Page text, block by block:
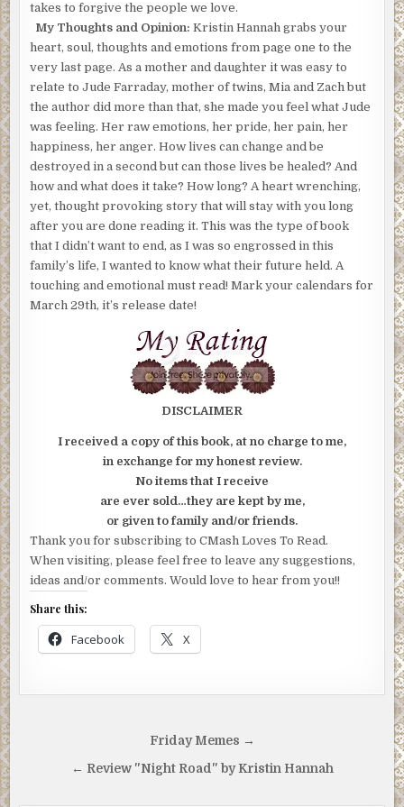
takes to forgive the people we love.
My Thoughts and Opinion: Kristin Hannah grabs your
heart, soul, thoughts and emotions from page one to the
very last page. As a mother and daughter it was easy to
relate to Jude Farraday, mother of twins, Mia and Zach but
the author did more than that, she made you feel what Jude
was feeling. Her raw emotions, her pride, her pain, her
happiness, her anger. How lives can change and be
destroyed in a second but can those lives be healed? And
how and what does it take? How long? A heart wrenching,
yet, thought provoking story that will stay with you long
after you are done reading it. This was the type of book
that I didn’t want to end, as I was so engrossed in this
family’s life, I wanted to know what their future held. A
touching and emotional must read! Mark your calendars for
March 29th, it’s release date!
DISCLAIMER
I received a copy of this book, at no charge to me,
in exchange for my honest review.
No items that I receive
are ever sold…they are kept by me,
or given to family and/or friends.
Thank you for subscribing to CMash Loves To Read.
When visiting, please feel free to leave any suggestions,
ideas and/or comments. Would love to hear from you!!
Share this:
Facebook X
navigation
Friday Memes →
← Review "Night Road" by Kristin Hannah